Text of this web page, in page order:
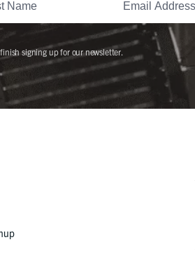
signing up for our newsletter.